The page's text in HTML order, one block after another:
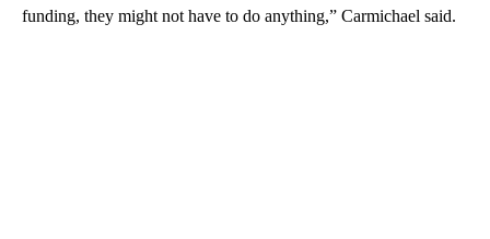
funding, they might not have to do anything,” Carmichael said.